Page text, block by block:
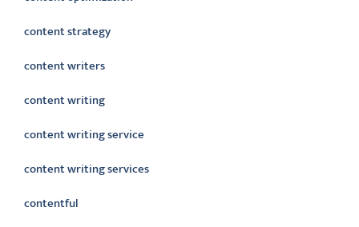
content strategy
content writers
content writing
content writing service
content writing services
contentful